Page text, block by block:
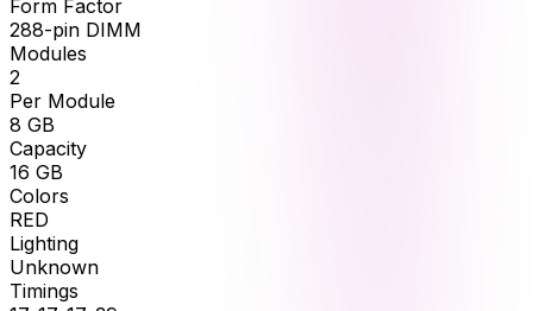
Form Factor
288-pin DIMM
Modules
2
Per Module
8 GB
Capacity
16 GB
Colors
RED
Lighting
Unknown
Timings